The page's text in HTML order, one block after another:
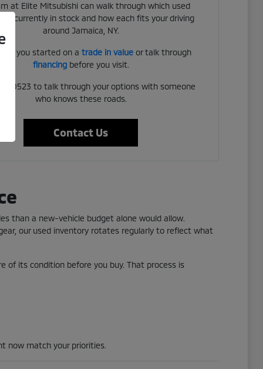
at Elite Mitsubishi can walk through which used
are currently in stock and how each fits your driving
around Jamaica, NY.
get you started on a trade in valueor talk through
financingbefore you visit.
523 0523 to talk through your options with someone
who knows these roads.
Contact Us
than a new-vehicle budget alone would allow.
our used inventory rotates regularly to reflect what
of its condition before you buy. That process is
now match your priorities.